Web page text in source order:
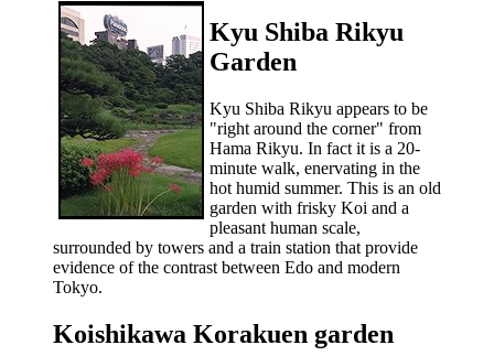
Kyu Shiba Rikyu
Garden
Kyu Shiba Rikyu appears to be
"right around the corner" from
Hama Rikyu. In fact it is a 20-
minute walk, enervating in the
hot humid summer. This is an old
garden with frisky Koi and a
pleasant human scale,
surrounded by towers and a train station that provide
evidence of the contrast between Edo and modern
Tokyo.
Koishikawa Korakuen garden